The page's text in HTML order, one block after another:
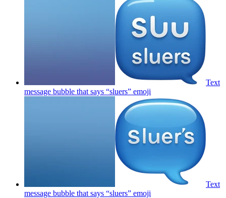
Text
message bubble that says “sluers” emoji
Text
message bubble that says “sluers” emoji